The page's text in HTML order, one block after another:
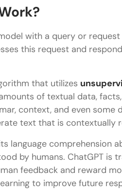
with a query or
this request and
that utilizes
of textual data,
context, and even some
text that is contextually
language comprehension
by humans. ChatGPT is
feedback and reward
to improve future